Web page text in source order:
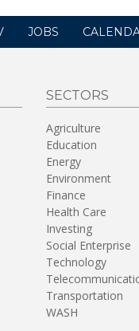
JOBS
SECTORS
Agriculture
Education
Energy
Environment
Finance
Health Care
Investing
Social Enterprise
Technology
Transportation
WASH